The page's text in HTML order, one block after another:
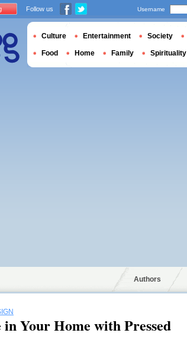
Authors
Your Home with Pressed
Follow us Username
Culture Entertainment Society
Food Home Family Spirituality